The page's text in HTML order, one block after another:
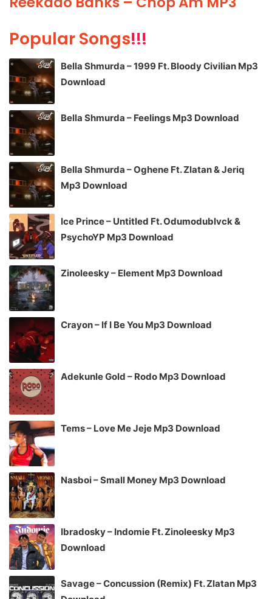
Popular Songs!!!
Bella Shmurda – 1999 Ft. Bloody Civilian Mp3
Download
Bella Shmurda – Feelings Mp3 Download
Bella Shmurda – Oghene Ft. Zlatan & Jeriq
Mp3 Download
Ice Prince – Untitled Ft. Odumodublvck &
PsychoYP Mp3 Download
Zinoleesky – Element Mp3 Download
Crayon – If I Be You Mp3 Download
Adekunle Gold – Rodo Mp3 Download
Tems – Love Me Jeje Mp3 Download
Nasboi – Small Money Mp3 Download
Ibradosky – Indomie Ft. Zinoleesky Mp3
Download
Savage – Concussion (Remix) Ft. Zlatan Mp3